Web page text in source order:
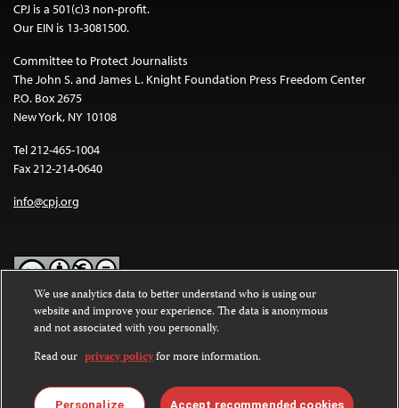
CPJ is a 501(c)3 non-profit.
Our EIN is 13-3081500.
Committee to Protect Journalists
The John S. and James L. Knight Foundation Press Freedom Center
P.O. Box 2675
New York, NY 10108
Tel 212-465-1004
Fax 212-214-0640
info@cpj.org
Except where noted, text on this website is licensed under a
Commons Attribution-NonCommercial-NoDerivatives 4.0
International License.
Images and other media are not covered by the Creative Commons
We use analytics data to better understand who is using our
website and improve your experience. The data is anonymous
and not associated with you personally.
Read our privacy policyfor more information.
Personalize Accept recommended cookies